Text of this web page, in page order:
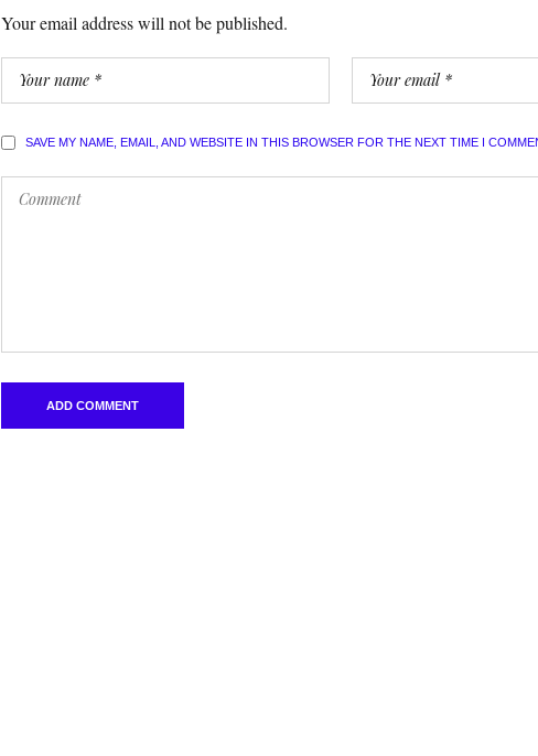
Your email address will not be published.
SAVE MY NAME, EMAIL, AND WEBSITE IN THIS BROWSER FOR THE NEXT TIME I